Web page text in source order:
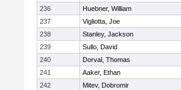
236
Huebner, William
237
Vigliotta, Joe
238
Stanley, Jackson
239
Sullo, David
240
Dorval, Thomas
241
Aaker, Ethan
242
Mitev, Dobromir